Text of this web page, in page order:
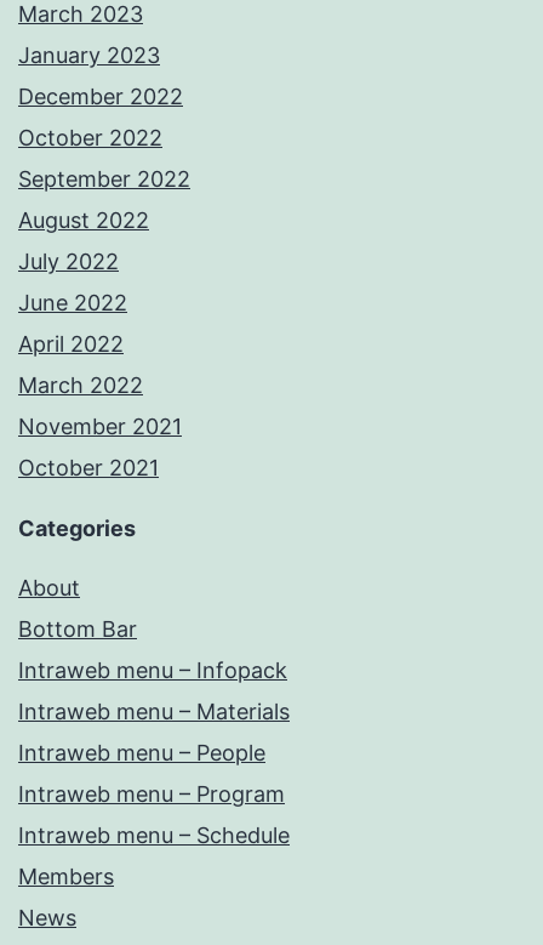
March 2023
January 2023
December 2022
October 2022
September 2022
August 2022
July 2022
June 2022
April 2022
March 2022
November 2021
October 2021
Categories
About
Bottom Bar
Intraweb menu – Infopack
Intraweb menu – Materials
Intraweb menu – People
Intraweb menu – Program
Intraweb menu – Schedule
Members
News